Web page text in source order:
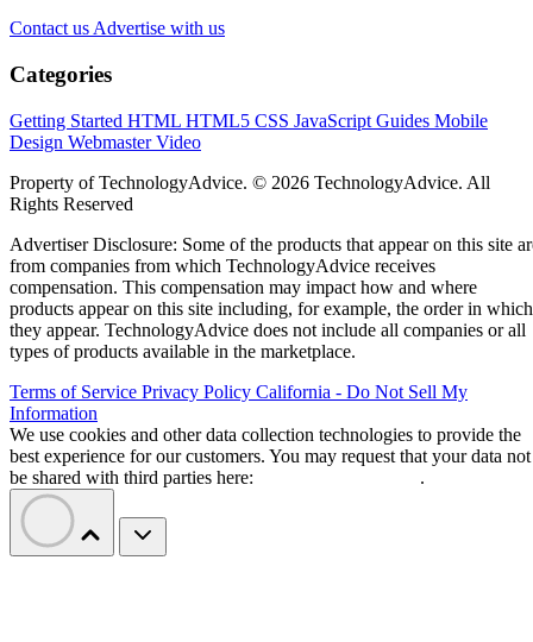
Contact us Advertise with us
Categories
Getting Started HTML HTML5 CSS JavaScript Guides Mobile
Design WebmasterVideo
Property of TechnologyAdvice. © 2026 TechnologyAdvice. All
Rights Reserved
Advertiser Disclosure: Some of the products that appear on this site
from companies from which TechnologyAdvice receives
compensation. This compensation may impact how and where
products appear on this site including, for example, the order in which
they appear. TechnologyAdvice does not include all companies or all
types of products available in the marketplace.
Terms of Service Privacy Policy California - Do Not Sell My
Information
We use cookies and other data collection technologies to provide the
best experience for our customers. You may request that your data not
be shared with third parties here:
.